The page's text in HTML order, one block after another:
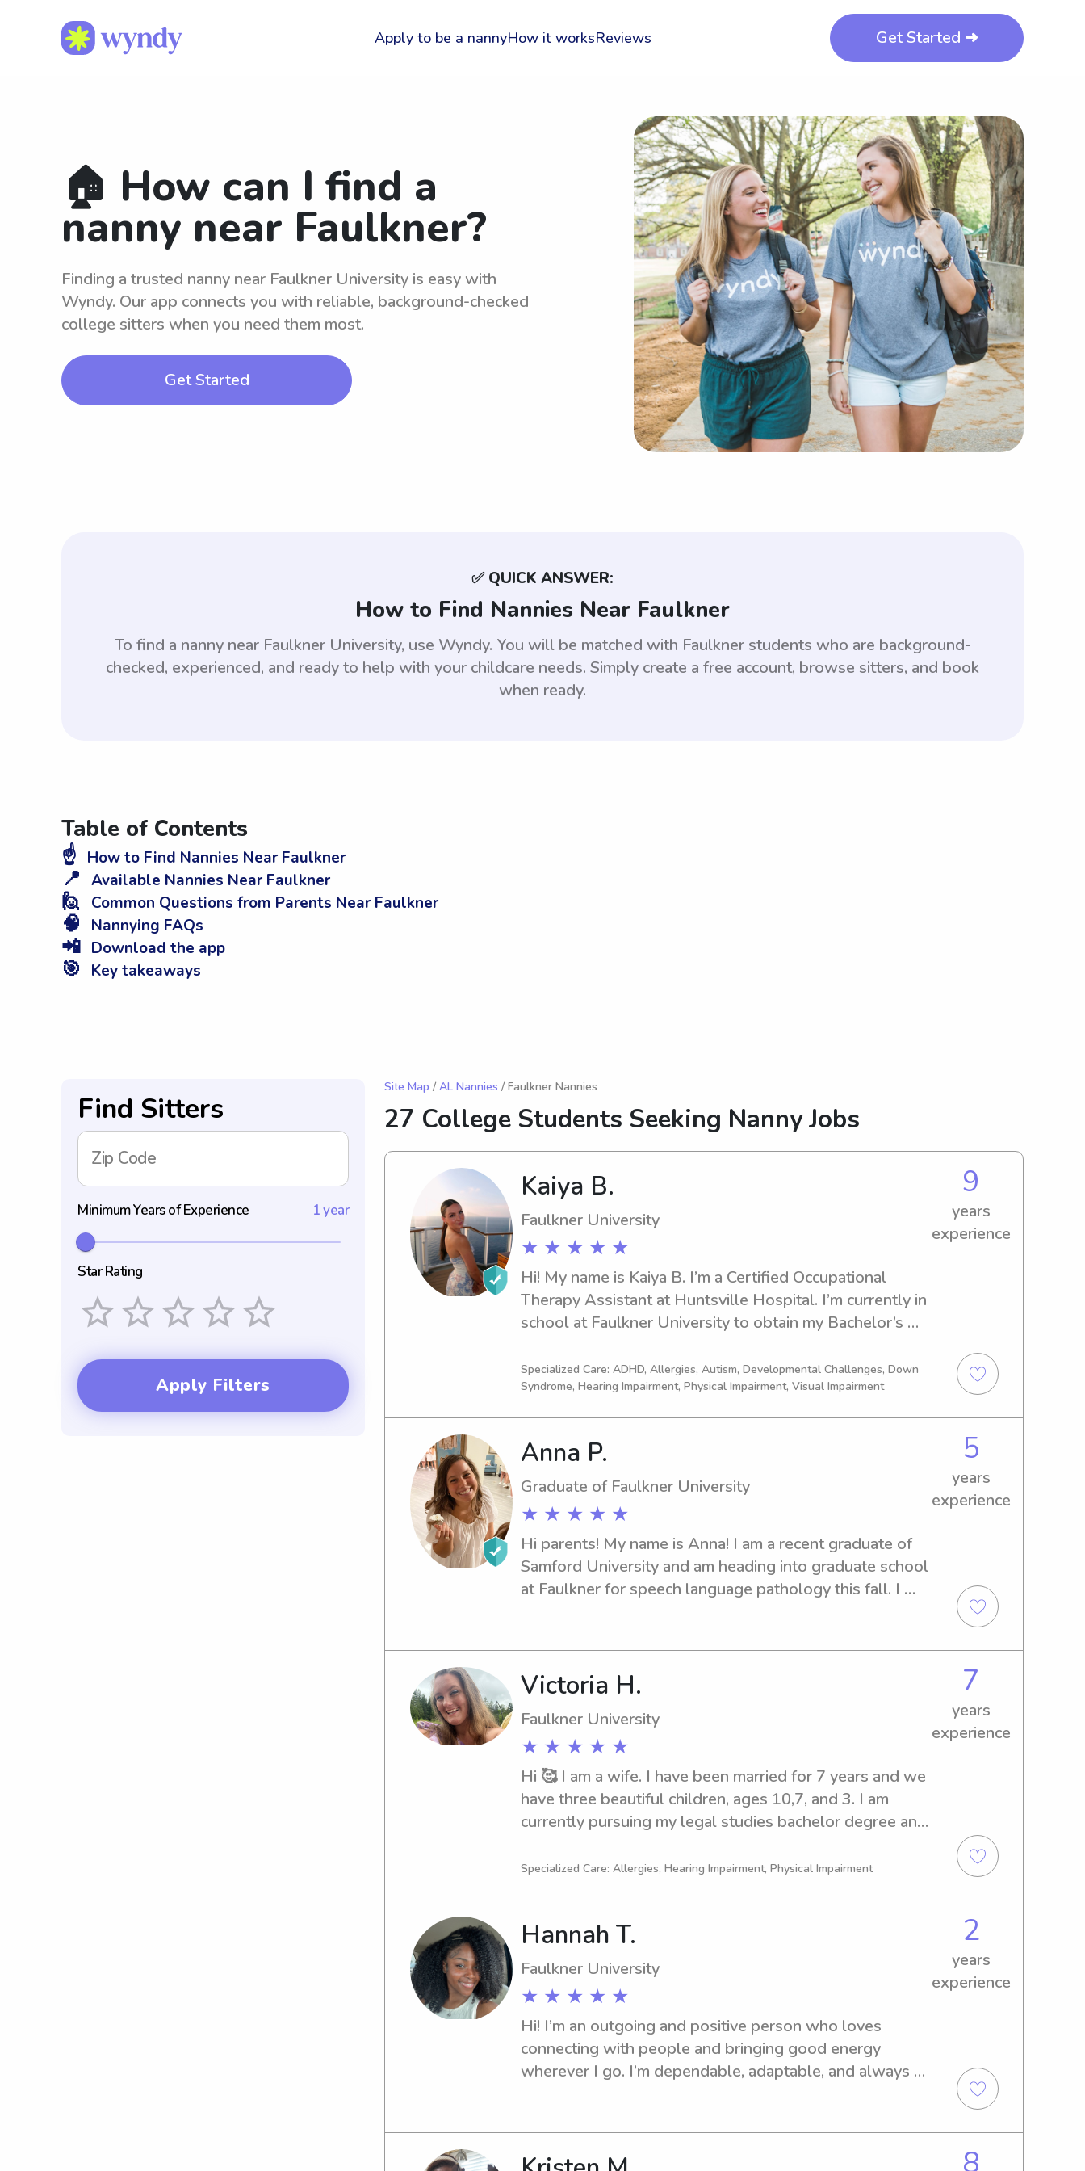
Apply to be a nannyHow it worksReviews Get Started ➜
🏠 How can I find a
nanny near Faulkner?
Finding a trusted nanny near Faulkner University is easy with
Wyndy. Our app connects you with reliable, background-checked
college sitters when you need them most.
Get Started
✅ QUICK ANSWER:
How to Find Nannies Near Faulkner
To find a nanny near Faulkner University, use Wyndy. You will be matched with Faulkner students who are background-
checked, experienced, and ready to help with your childcare needs. Simply create a free account, browse sitters, and book
when ready.
Table of Contents
☝️ How to Find Nannies Near Faulkner
📍 Available Nannies Near Faulkner
🙋 Common Questions from Parents Near Faulkner
🧠 Nannying FAQs
📲 Download the app
🎯 Key takeaways
Find Sitters
Zip Code
Minimum Years of Experience 1 year
Star Rating
Apply Filters
Site Map / AL Nannies / Faulkner Nannies
27 College Students Seeking Nanny Jobs
Kaiya B.
Faulkner University
★ ★ ★ ★ ★
9
years
experience
Hi! My name is Kaiya B. I’m a Certified Occupational
Therapy Assistant at Huntsville Hospital. I’m currently in
school at Faulkner University to obtain my Bachelor’s
from multiple years of babysitting and my education
which allows me to fully know how and why your kid is
your kid! I have babysat for 5+ years ranging in ages of
wait to take care of your little ones and provide the best
possible care! Thank you for your time to consider me!
Specialized Care: ADHD, Allergies, Autism, Developmental Challenges, Down
Syndrome, Hearing Impairment, Physical Impairment, Visual Impairment
Anna P.
Graduate of Faulkner University
★ ★ ★ ★ ★
5
years
experience
Hi parents! My name is Anna! I am a recent graduate of
Samford University and am heading into graduate school
at Faulkner for speech language pathology this fall. I
have and I am looking forward to meeting you!
Victoria H.
Faulkner University
★ ★ ★ ★ ★
7
years
experience
Hi 🥰 I am a wife. I have been married for 7 years and we
have three beautiful children, ages 10,7, and 3. I am
currently pursuing my legal studies bachelor degree and
Specialized Care: Allergies, Hearing Impairment, Physical Impairment
Hannah T.
Faulkner University
★ ★ ★ ★ ★
2
years
experience
Hi! I’m an outgoing and positive person who loves
connecting with people and bringing good energy
wherever I go. I’m dependable, adaptable, and always
helping with activities, or just being someone they can
feel comfortable around. My goal is always to create a